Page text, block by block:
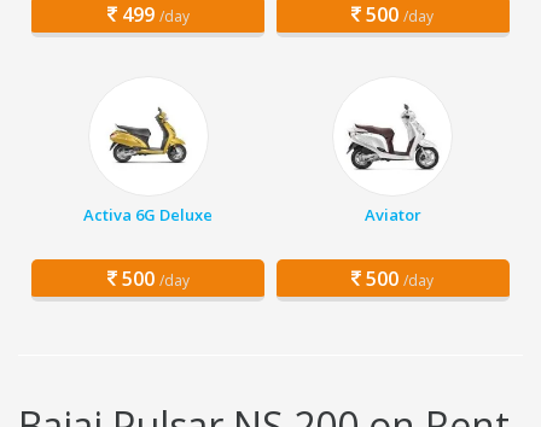
499 /day 500 /day
Activa 6G Deluxe
500 /day
Aviator
500 /day